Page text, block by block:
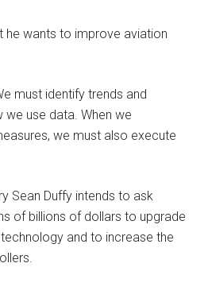
he wants to improve aviation
must identify trends and
use data. When we
we must also execute
Sean Duffy intends to ask
of billions of dollars to upgrade
and to increase the